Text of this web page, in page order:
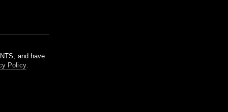
and have
Policy.